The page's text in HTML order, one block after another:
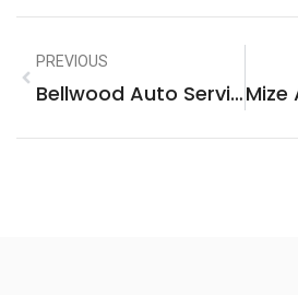
PREVIOUS
Bellwood Auto Service: Your Trusted Partner For Exceptional Vehicle Care